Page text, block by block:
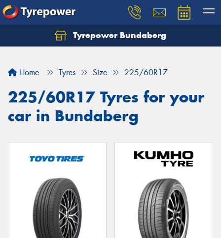
Tyrepower Bundaberg
Home Tyres Size 225/60R17
225/60R17 Tyres for your
car in Bundaberg
Let us know what you need, and our team will
Your details